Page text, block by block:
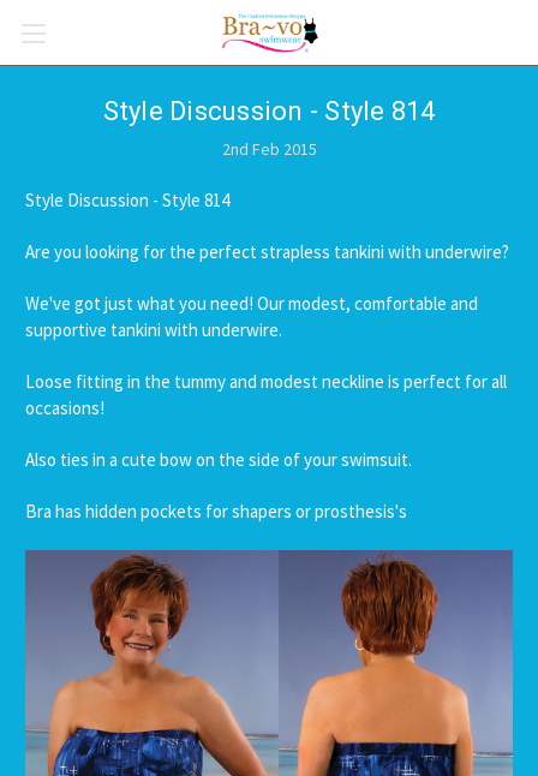
Style Discussion - Style 814
2nd Feb 2015
Style Discussion - Style 814
Are you looking for the perfect strapless tankini with underwire?
We've got just what you need! Our modest, comfortable and
supportive tankini with underwire.
Loose fitting in the tummy and modest neckline is perfect for all
occasions!
Also ties in a cute bow on the side of your swimsuit.
Bra has hidden pockets for shapers or prosthesis's